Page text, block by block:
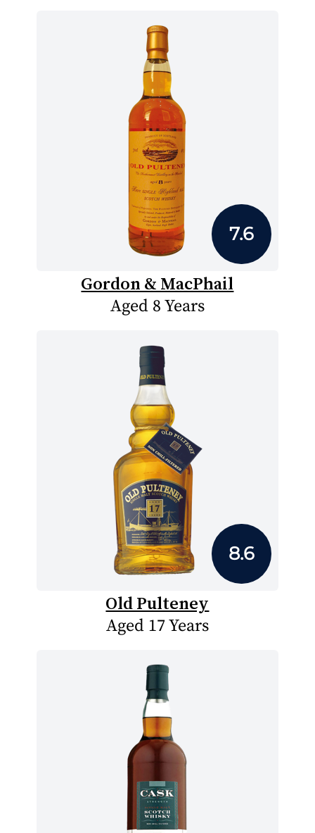
7.6
Gordon & MacPhail
Aged 8 Years
8.6
Old Pulteney
Aged 17 Years